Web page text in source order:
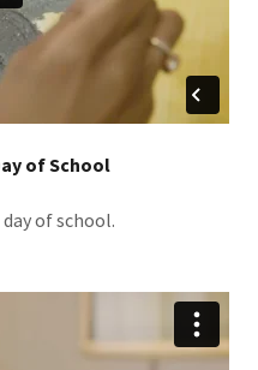
of School
of school.